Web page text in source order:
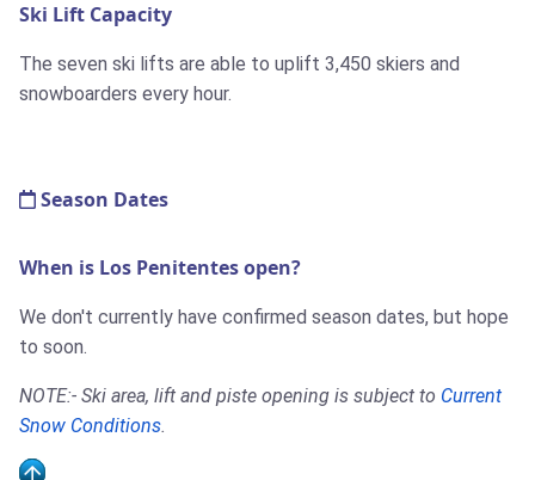
Ski Lift Capacity
The seven ski lifts are able to uplift 3,450 skiers and
snowboarders every hour.
Season Dates
When is Los Penitentes open?
We don't currently have confirmed season dates, but hope
to soon.
NOTE:- Ski area, lift and piste opening is subject to Current
Snow Conditions.